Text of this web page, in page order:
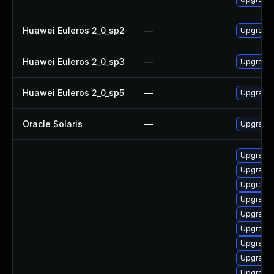
Huawei Euleros 2_0_sp2 — Upgrade
Huawei Euleros 2_0_sp3 — Upgrade
Huawei Euleros 2_0_sp5 — Upgrade
Oracle Solaris — Upgrade
Upgrade